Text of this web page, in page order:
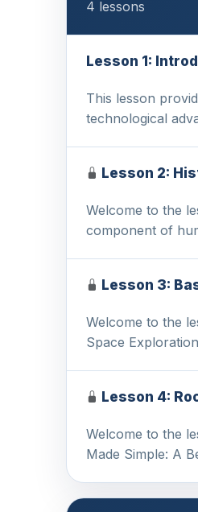
4 lessons
Lesson 1:
This lesson
technological
Lesson 2:
Welcome to the
component of
Lesson 3:
Welcome to the
Space
Lesson 4:
Welcome to the
Made Simple: A